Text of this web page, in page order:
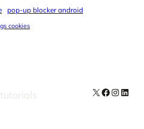
pop-up blocker android
cookies
X Facebook